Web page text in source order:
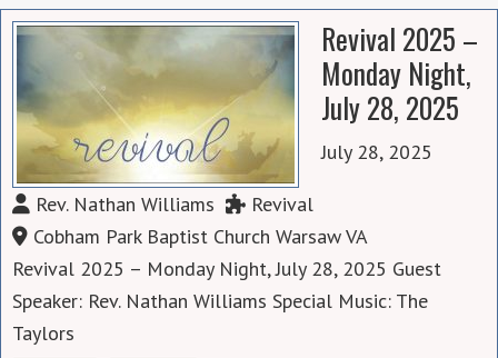
Revival 2025 –
Monday Night,
July 28, 2025
July 28, 2025
Rev. Nathan Williams
Revival
Cobham Park Baptist Church Warsaw VA
Revival 2025 – Monday Night, July 28, 2025 Guest
Speaker: Rev. Nathan Williams Special Music: The
Taylors